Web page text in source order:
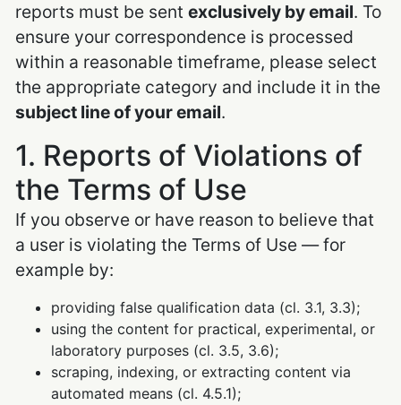
reports must be sentexclusively by email. To
ensure your correspondence is processed
within a reasonable timeframe, please select
the appropriate category and include it in the
subject line of your email.
1. Reports of Violations of
the Terms of Use
If you observe or have reason to believe that
a user is violating the Terms of Use — for
example by:
providing false qualification data (cl. 3.1, 3.3);
using the content for practical, experimental, or
laboratory purposes (cl. 3.5, 3.6);
scraping, indexing, or extracting content via
automated means (cl. 4.5.1);